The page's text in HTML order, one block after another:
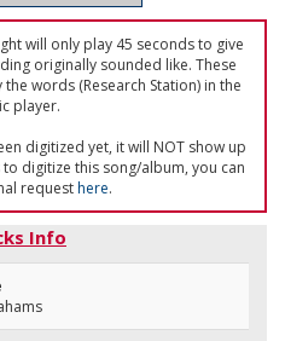
will only play 45 seconds to give
originally sounded like. These
words (Research Station) in the
player.
digitized yet, it will NOT show up
digitize this song/album, you can
requesthere.
Info